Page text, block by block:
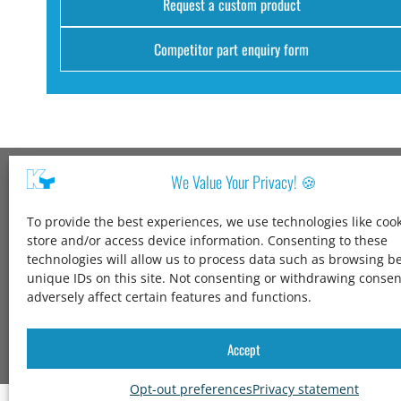
We Value Your Privacy! 🍪
To provide the best experiences, we use technologies like
store and/or access device information. Consenting to these
technologies will allow us to process data such as browsing
unique IDs on this site. Not consenting or withdrawing
adversely affect certain features and functions.
Accept
Opt-out preferencesPrivacy statement
Request a custom product
Competitor part enquiry form
Kang Yang USA
1600 Jarvis Ave,
Elk Grove Village,
IL 60007,
United States
solutions@kangyang-usa.com